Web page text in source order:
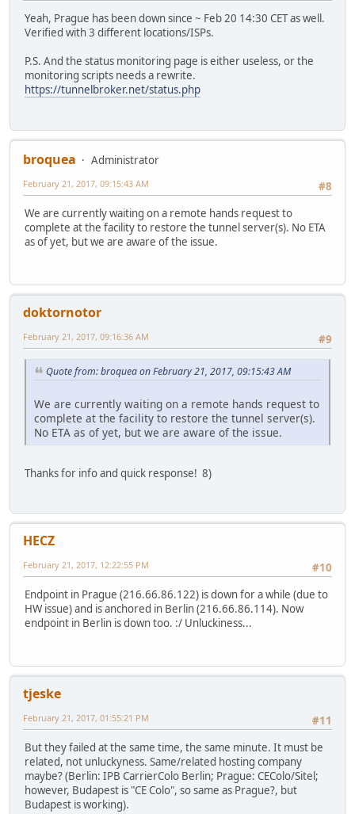
Yeah, Prague has been down since ~ Feb 20 14:30 CET as well.
Verified with 3 different locations/ISPs.
P.S. And the status monitoring page is either useless, or the
monitoring scripts needs a rewrite.
https://tunnelbroker.net/status.php
broquea
Administrator
#8
February 21, 2017, 09:15:43 AM
We are currently waiting on a remote hands request to
complete at the facility to restore the tunnel server(s). No ETA
as of yet, but we are aware of the issue.
doktornotor
#9
February 21, 2017, 09:16:36 AM
Quote from: broquea on February 21, 2017, 09:15:43 AM
We are currently waiting on a remote hands request to
complete at the facility to restore the tunnel server(s).
No ETA as of yet, but we are aware of the issue.
Thanks for info and quick response! 8)
HECZ
#10
February 21, 2017, 12:22:55 PM
Endpoint in Prague (216.66.86.122) is down for a while (due to
HW issue) and is anchored in Berlin (216.66.86.114). Now
endpoint in Berlin is down too. :/ Unluckiness...
tjeske
#11
February 21, 2017, 01:55:21 PM
But they failed at the same time, the same minute. It must be
related, not unluckyness. Same/related hosting company
maybe? (Berlin: IPB CarrierColo Berlin; Prague: CEColo/Sitel;
however, Budapest is "CE Colo", so same as Prague?, but
Budapest is working).